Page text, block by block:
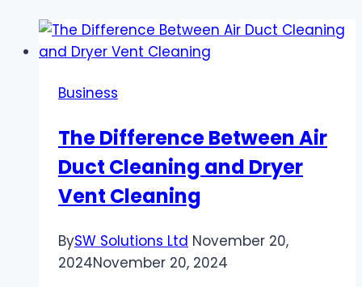
Business
The Difference Between Air
Duct Cleaning and Dryer
Vent Cleaning
BySW Solutions Ltd November 20,
2024November 20, 2024